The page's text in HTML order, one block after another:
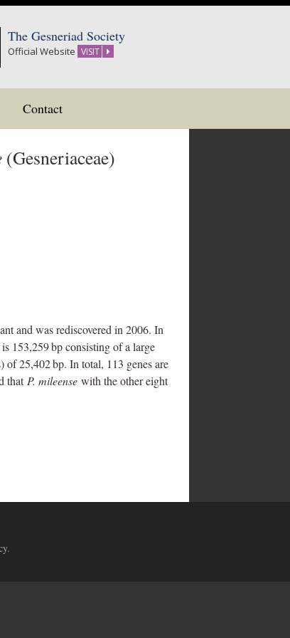
The Gesneriad Society
Official Website VISIT
Contact
(Gesneriaceae)
and was rediscovered in 2006. In
153,259 bp consisting of a large
25,402 bp. In total, 113 genes are
that P. mileense with the other eight
.